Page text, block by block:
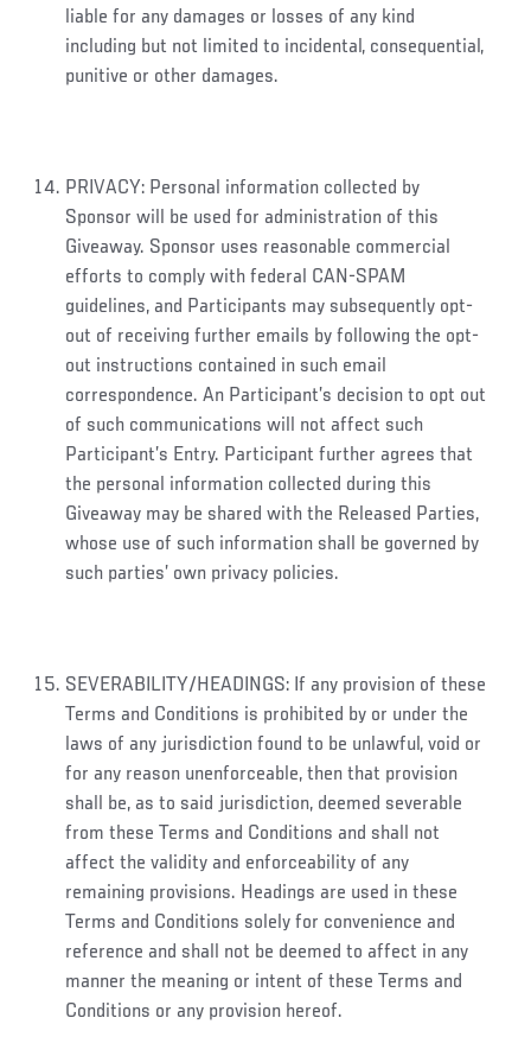
liable for any damages or losses of any kind
including but not limited to incidental, consequential,
punitive or other damages.
PRIVACY: Personal information collected by
Sponsor will be used for administration of this
Giveaway. Sponsor uses reasonable commercial
efforts to comply with federal CAN-SPAM
guidelines, and Participants may subsequently opt-
out of receiving further emails by following the opt-
out instructions contained in such email
correspondence. An Participant’s decision to opt out
of such communications will not affect such
Participant’s Entry. Participant further agrees that
the personal information collected during this
Giveaway may be shared with the Released Parties,
whose use of such information shall be governed by
such parties’ own privacy policies.
SEVERABILITY/HEADINGS: If any provision of these
Terms and Conditions is prohibited by or under the
laws of any jurisdiction found to be unlawful, void or
for any reason unenforceable, then that provision
shall be, as to said jurisdiction, deemed severable
from these Terms and Conditions and shall not
affect the validity and enforceability of any
remaining provisions. Headings are used in these
Terms and Conditions solely for convenience and
reference and shall not be deemed to affect in any
manner the meaning or intent of these Terms and
Conditions or any provision hereof.